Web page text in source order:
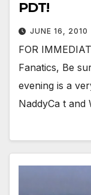
PDT!
JUNE 16, 2010
FOR
Fanatics, Be
evening is a
NaddyCa t and